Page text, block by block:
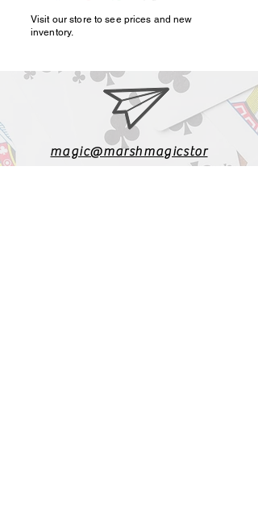
Visit our store to see prices and new
inventory.
magic@marshmagicstor